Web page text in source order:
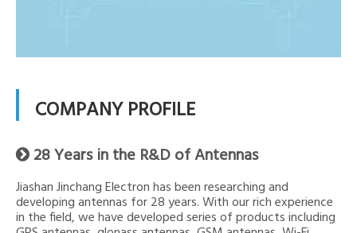
COMPANY PROFILE
 28 Years in the R&D of Antennas
Jiashan Jinchang Electron has been researching and
developing antennas for 28 years. With our rich experience
in the field, we have developed series of products including